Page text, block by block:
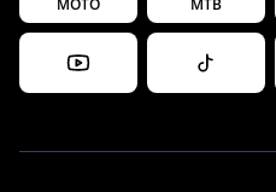
MOTO MTB